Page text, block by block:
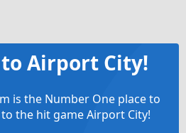
Airport City!
is the Number One place to
the hit game Airport City!